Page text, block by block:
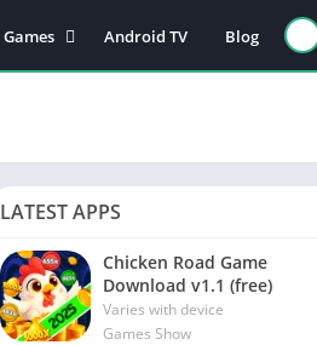
Games
games
games
games
games
games
Android TV Blog
LATEST APPS
Chicken Road Game
Download v1.1 (free)
Varies with device
Games Show